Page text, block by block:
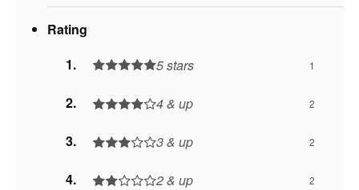
Rating
5 stars
1
4 & up 2
3 & up 2
2 & up 2